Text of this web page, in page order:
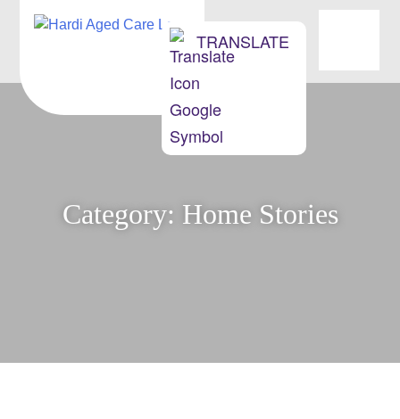
OUR HOMES
NEWS & EVENTS
CONTACT
TRANSLATE
Category: Home Stories